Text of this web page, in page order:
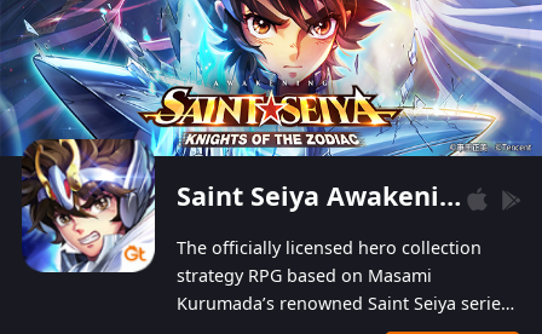
combination system can help you build your
unique lineups. Players have the freedom to
switch among different commanders without
recultivating and no resources will be wasted!
Saint Seiya Awakening: Knights of the Zodiac
The officially licensed hero collection
strategy RPG based on Masami
Kurumada’s renowned Saint Seiya series